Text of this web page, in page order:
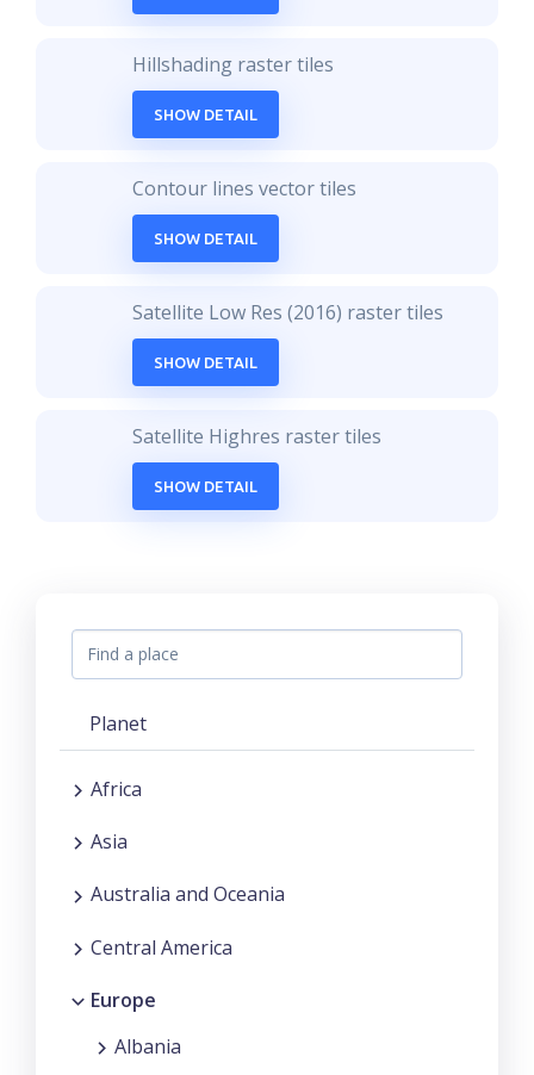
Hillshading raster tiles
SHOW DETAIL
Contour lines vector tiles
SHOW DETAIL
Satellite Low Res (2016) raster tiles
SHOW DETAIL
Satellite Highres raster tiles
SHOW DETAIL
Planet
Africa
Asia
Australia and Oceania
Central America
Europe
Albania